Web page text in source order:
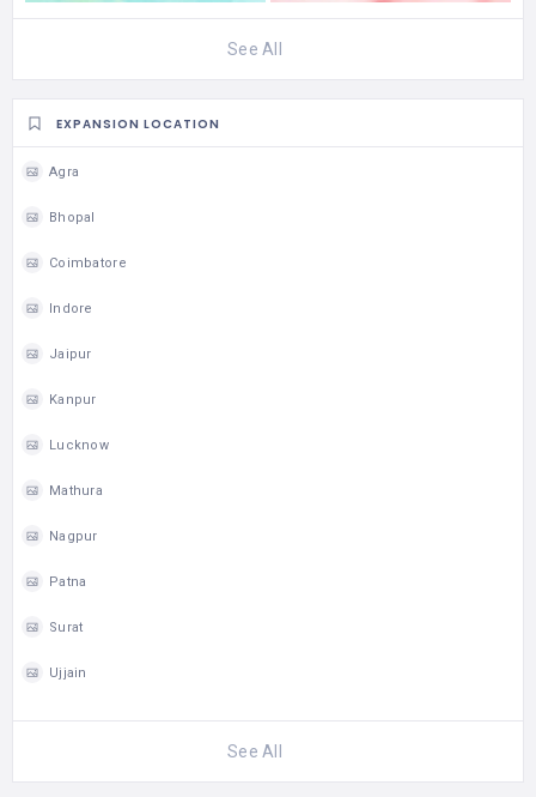
See All
EXPANSION LOCATION
Agra
Bhopal
Coimbatore
Indore
Jaipur
Kanpur
Lucknow
Mathura
Nagpur
Patna
Surat
Ujjain
See All